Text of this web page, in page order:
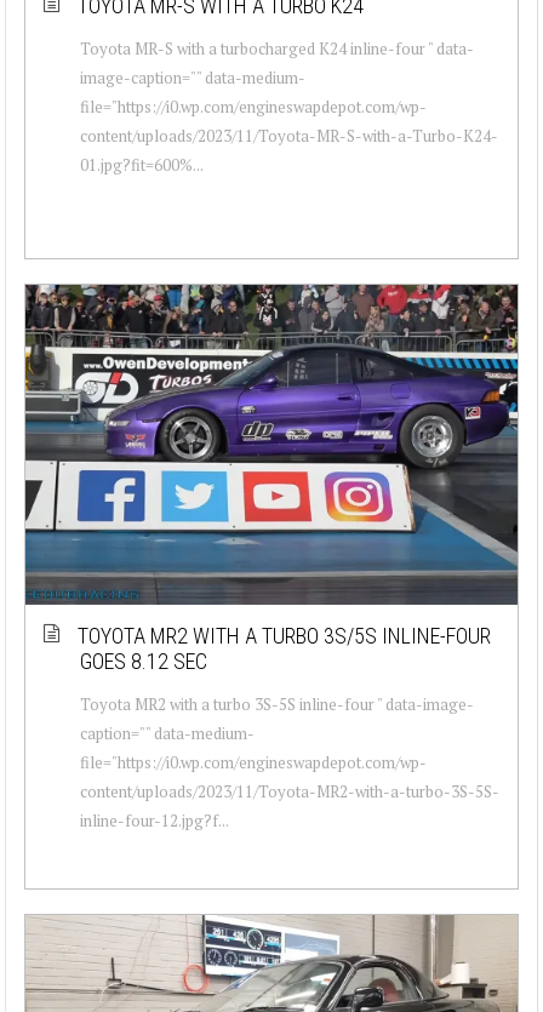
TOYOTA MR-S WITH A TURBO K24
Toyota MR-S with a turbocharged K24 inline-four " data-
image-caption="" data-medium-
file="https://i0.wp.com/engineswapdepot.com/wp-
content/uploads/2023/11/Toyota-MR-S-with-a-Turbo-K24-
01.jpg?fit=600%...
TOYOTA MR2 WITH A TURBO 3S/5S INLINE-FOUR
GOES 8.12 SEC
Toyota MR2 with a turbo 3S-5S inline-four " data-image-
caption="" data-medium-
file="https://i0.wp.com/engineswapdepot.com/wp-
content/uploads/2023/11/Toyota-MR2-with-a-turbo-3S-5S-
inline-four-12.jpg?f...